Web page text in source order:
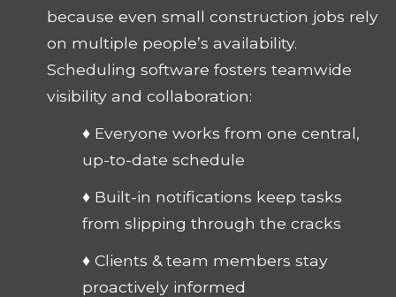
because even small construction jobs rely
on multiple people’s availability.
Scheduling software fosters teamwide
visibility and collaboration:
♦ Everyone works from one central,
up-to-date schedule
♦ Built-in notifications keep tasks
from slipping through the cracks
♦ Clients & team members stay
proactively informed